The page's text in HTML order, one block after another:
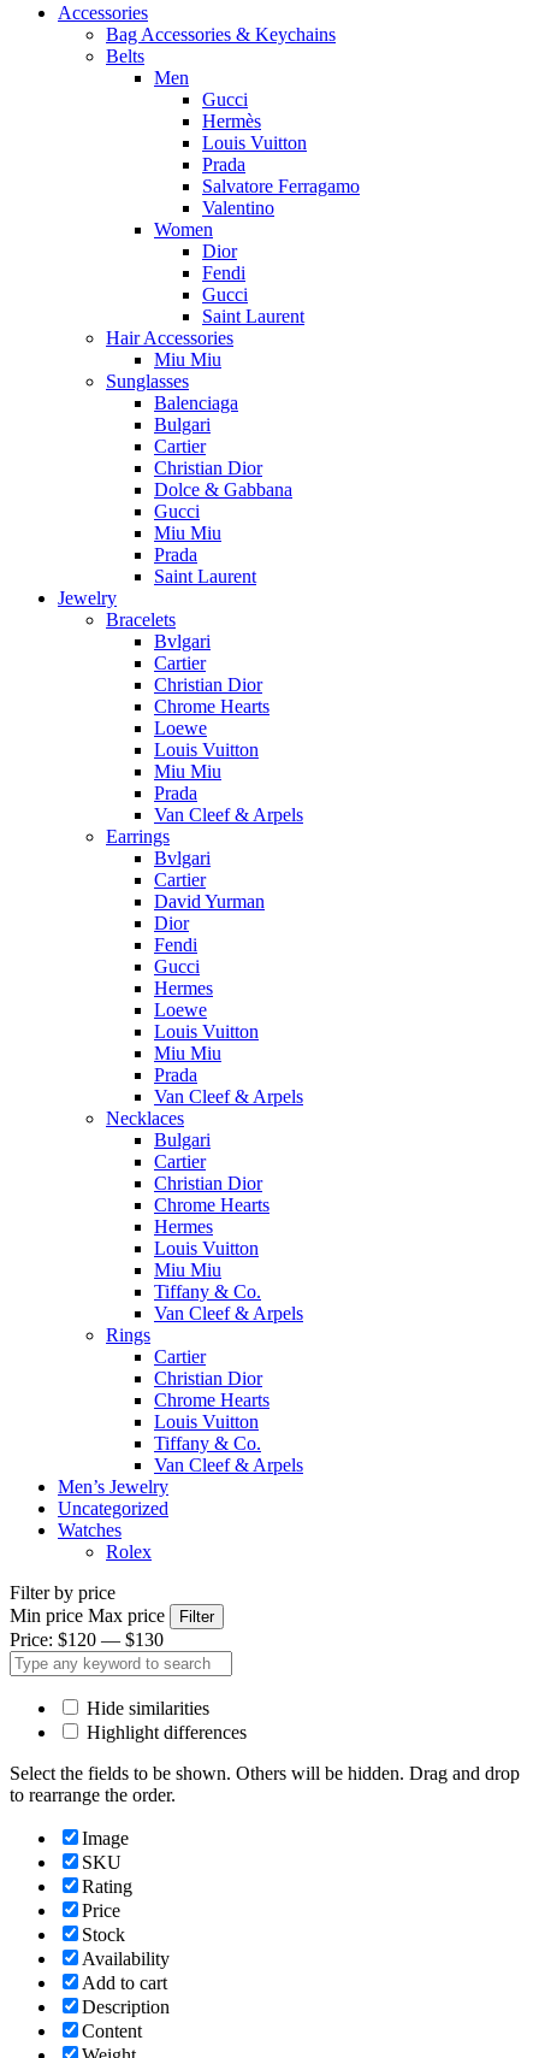
Accessories
Bag Accessories & Keychains
Belts
Men
Gucci
Hermès
Louis Vuitton
Prada
Salvatore Ferragamo
Valentino
Women
Dior
Fendi
Gucci
Saint Laurent
Hair Accessories
Miu Miu
Sunglasses
Balenciaga
Bulgari
Cartier
Christian Dior
Dolce & Gabbana
Gucci
Miu Miu
Prada
Saint Laurent
Jewelry
Bracelets
Bvlgari
Cartier
Christian Dior
Chrome Hearts
Loewe
Louis Vuitton
Miu Miu
Prada
Van Cleef & Arpels
Earrings
Bvlgari
Cartier
David Yurman
Dior
Fendi
Gucci
Hermes
Loewe
Louis Vuitton
Miu Miu
Prada
Van Cleef & Arpels
Necklaces
Bulgari
Cartier
Christian Dior
Chrome Hearts
Hermes
Louis Vuitton
Miu Miu
Tiffany & Co.
Van Cleef & Arpels
Rings
Cartier
Christian Dior
Chrome Hearts
Louis Vuitton
Tiffany & Co.
Van Cleef & Arpels
Men’s Jewelry
Uncategorized
Watches
Rolex
Filter by price
Min price Max price Filter
Price: $120 — $130
Hide similarities
Highlight differences
Select the fields to be shown. Others will be hidden. Drag and drop
to rearrange the order.
Image
SKU
Rating
Price
Stock
Availability
Add to cart
Description
Content